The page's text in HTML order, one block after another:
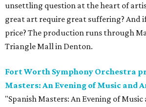
unsettling question at the heart of
great art require great suffering? And
price? The production runs through
Triangle Mall in Denton.
Fort Worth Symphony Orchestra
Masters: An Evening of Music and
"Spanish Masters: An Evening of